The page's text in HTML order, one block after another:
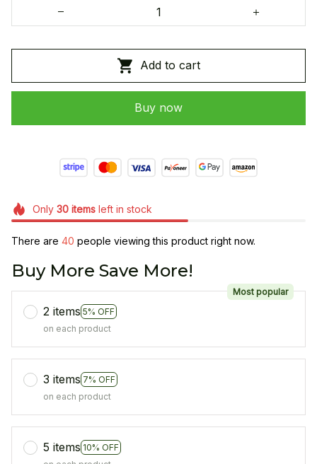
Add to cart
Buy now
Only 30itemsleft in stock
There are 40 people viewing this product right now.
Buy More Save More!
2 items 5% OFF
Most popular
on each product
3 items 7% OFF
on each product
5 items 10% OFF